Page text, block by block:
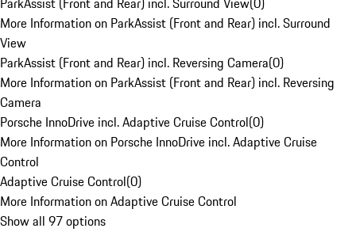
More Information on ParkAssist (Front and Rear) incl. Surround
View
ParkAssist (Front and Rear) incl. Reversing Camera(0)
More Information on ParkAssist (Front and Rear) incl. Reversing
Camera
Porsche InnoDrive incl. Adaptive Cruise Control(0)
More Information on Porsche InnoDrive incl. Adaptive Cruise
Control
Adaptive Cruise Control(0)
More Information on Adaptive Cruise Control
Show all 97 options